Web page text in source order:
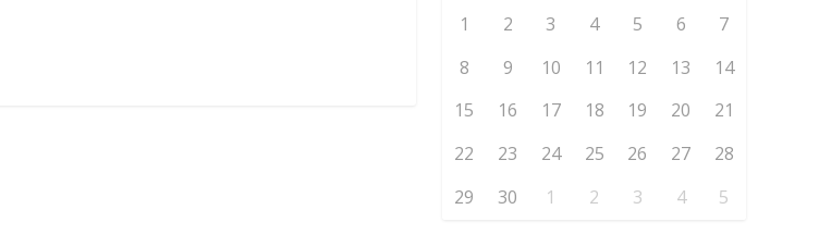
1 2 3 4 5 6
7
8
9 10 11 12 13
14
15
16 17 18 19 20
21
22
23 24 25 26 27
28
29
30 1 2 3 4 5